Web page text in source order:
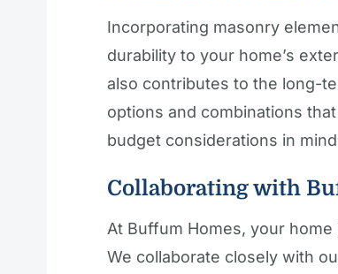
Incorporating masonry
durability to your home’s
also contributes to the long-
options and combinations
budget considerations in
Collaborating with
At Buffum Homes, your
We collaborate closely with